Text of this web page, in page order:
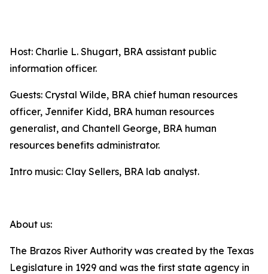
Host: Charlie L. Shugart, BRA assistant public
information officer.
Guests: Crystal Wilde, BRA chief human resources
officer, Jennifer Kidd, BRA human resources
generalist, and Chantell George, BRA human
resources benefits administrator.
Intro music: Clay Sellers, BRA lab analyst.
About us:
The Brazos River Authority was created by the Texas
Legislature in 1929 and was the first state agency in